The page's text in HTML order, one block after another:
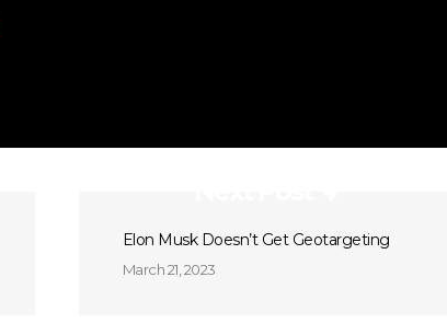
Elon Musk Doesn’t Get Geotargeting
March 21, 2023